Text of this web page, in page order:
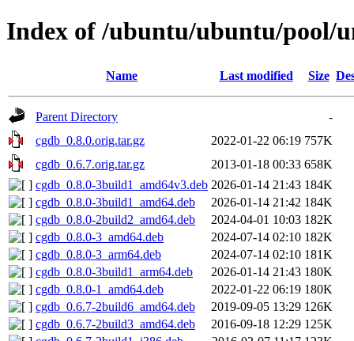
Index of /ubuntu/ubuntu/pool/
Name Last modified Size
Parent Directory
-
cgdb_0.8.0.orig.tar.gz
2022-01-22 06:19 757K
cgdb_0.6.7.orig.tar.gz
2013-01-18 00:33 658K
cgdb_0.8.0-3build1_amd64v3.deb 2026-01-14 21:43 184K
cgdb_0.8.0-3build1_amd64.deb
2026-01-14 21:42 184K
cgdb_0.8.0-2build2_amd64.deb
2024-04-01 10:03 182K
cgdb_0.8.0-3_amd64.deb
2024-07-14 02:10 182K
cgdb_0.8.0-3_arm64.deb
2024-07-14 02:10 181K
cgdb_0.8.0-3build1_arm64.deb
2026-01-14 21:43 180K
cgdb_0.8.0-1_amd64.deb
2022-01-22 06:19 180K
cgdb_0.6.7-2build6_amd64.deb
2019-09-05 13:29 126K
cgdb_0.6.7-2build3_amd64.deb
2016-09-18 12:29 125K